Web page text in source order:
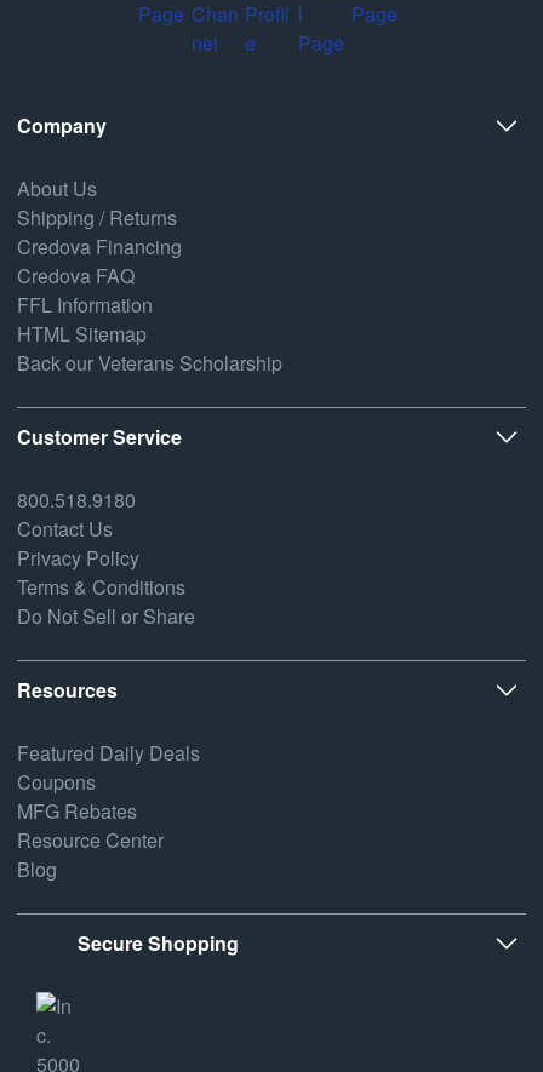
Company
About Us
Shipping / Returns
Credova Financing
Credova FAQ
FFL Information
HTML Sitemap
Back our Veterans Scholarship
Customer Service
800.518.9180
Contact Us
Privacy Policy
Terms & Conditions
Do Not Sell or Share
Resources
Featured Daily Deals
Coupons
MFG Rebates
Resource Center
Blog
Secure Shopping